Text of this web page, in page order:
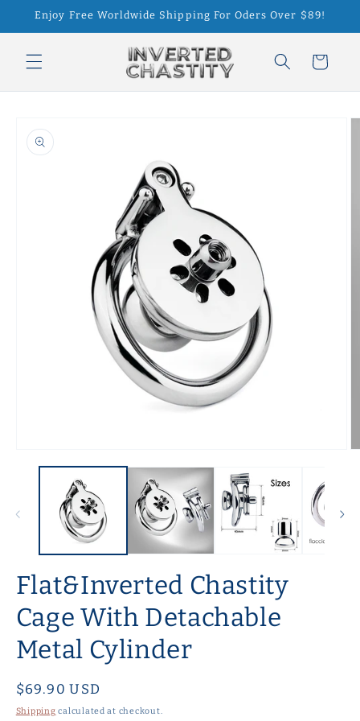
Skip to
Enjoy Free Worldwide Shipping For Oders Over $89!
Cart
product
information
media
Flat&Inverted Chastity
Cage With Detachable
Metal Cylinder
Regular
price
$69.90 USD
Shipping calculated at checkout.